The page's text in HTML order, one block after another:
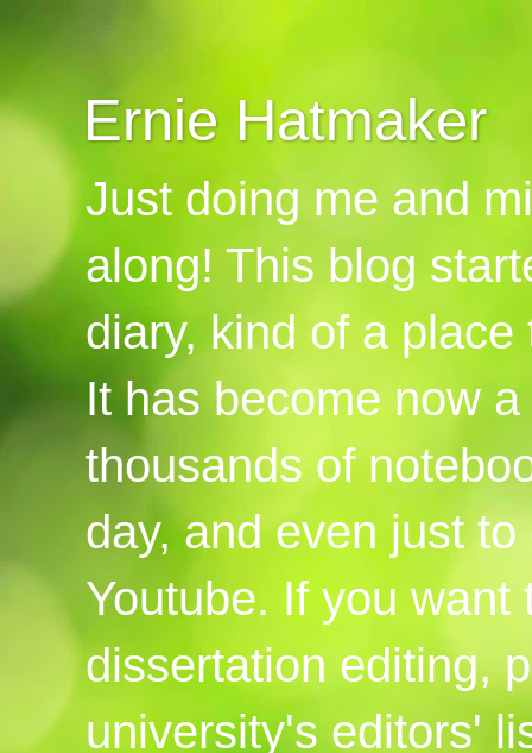
Ernie Hatmaker
Just doing me and
along! This blog
diary, kind of a
It has become now
thousands of
day, and even just
Youtube. If you
dissertation editing,
university's editors'